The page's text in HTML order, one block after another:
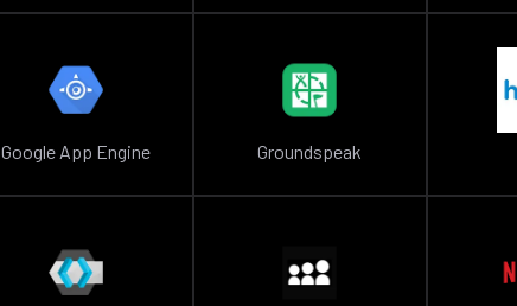
Google App Engine Groundspeak